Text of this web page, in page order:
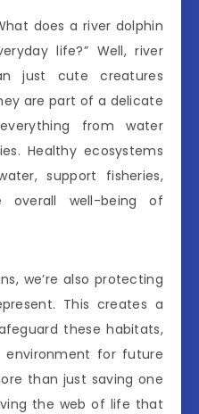
does a river dolphin
life?” Well, river
just cute creatures
are part of a delicate
from water
Healthy ecosystems
support fisheries,
well-being of
we’re also protecting
This creates a
these habitats,
environment for future
than just saving one
the web of life that